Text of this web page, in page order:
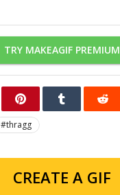
TRY MAKEAGIF PREMIUM
#thragg
CREATE A GIF